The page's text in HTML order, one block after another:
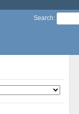
Search: